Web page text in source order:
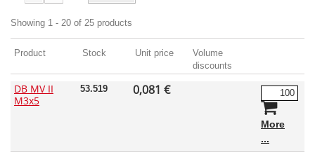
Showing 1 - 20 of 25 products
Product Stock Unit price
Volume
discounts
DB MV II
M3x5
53.519 0,081 €
More